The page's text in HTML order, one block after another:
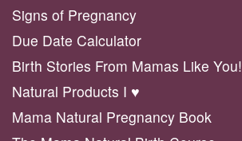
Signs of Pregnancy
Due Date Calculator
Birth Stories From Mamas Like You!
Natural Products I ♥️
Mama Natural Pregnancy Book